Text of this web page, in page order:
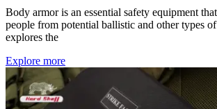
Body armor is an essential safety equipment
people from potential ballistic and other types
explores the
Explore more